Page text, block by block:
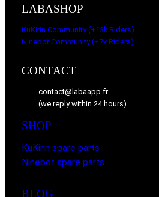
LABASHOP
KuKirin Community (+13k Riders)
Ninebot Community (+7k Riders)
CONTACT
contact@labaapp.fr
(we reply within 24 hours)
SHOP
KuKirin spare parts
Ninebot spare parts
BLOG